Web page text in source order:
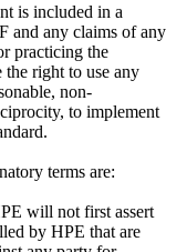
is included in a
and any claims of any
practicing the
right to use any
non-
to implement
terms are:
will not first assert
by HPE that are